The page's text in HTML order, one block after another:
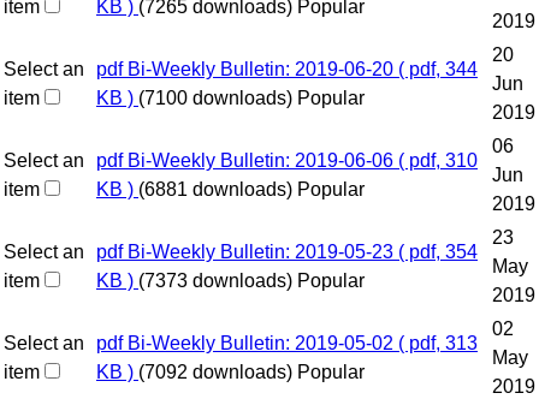
item KB ) (7265 downloads) Popular
2019
Select an
item
pdf Bi-Weekly Bulletin: 2019-06-20 ( pdf, 344
KB ) (7100 downloads) Popular
20
Jun
2019
Select an
item
pdf Bi-Weekly Bulletin: 2019-06-06 ( pdf, 310
KB ) (6881 downloads) Popular
06
Jun
2019
Select an
item
pdf Bi-Weekly Bulletin: 2019-05-23 ( pdf, 354
KB ) (7373 downloads) Popular
23
May
2019
Select an
item
pdf Bi-Weekly Bulletin: 2019-05-02 ( pdf, 313
KB ) (7092 downloads) Popular
02
May
2019